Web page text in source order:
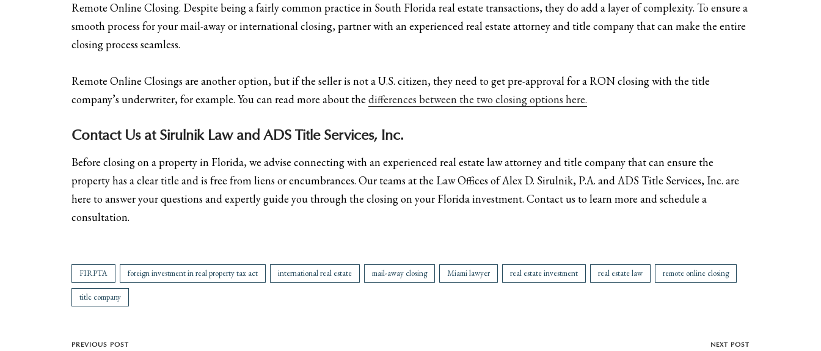
Remote Online Closing. Despite being a fairly common practice in South Florida real estate transactions, they do add a layer of complexity. To ensure a
smooth process for your mail-away or international closing, partner with an experienced real estate attorney and title company that can make the entire
closing process seamless.
Remote Online Closings are another option, but if the seller is not a U.S. citizen, they need to get pre-approval for a RON closing with the title
company’s underwriter, for example. You can read more about the differences between the two closing options here.
Contact Us at Sirulnik Law and ADS Title Services, Inc.
Before closing on a property in Florida, we advise connecting with an experienced real estate law attorney and title company that can ensure the
property has a clear title and is free from liens or encumbrances. Our teams at the Law Offices of Alex D. Sirulnik, P.A. and ADS Title Services, Inc. are
here to answer your questions and expertly guide you through the closing on your Florida investment. Contact us to learn more and schedule a
consultation.
FIRPTA foreign investment in real property tax act international real estate mail-away closing Miami lawyer real estate investment real estate law remote online closing
title company
PREVIOUS POST NEXT POST